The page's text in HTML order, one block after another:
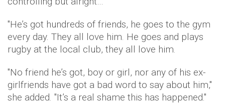
"He’s got hundreds of friends, he goes to the gym
every day. They all love him. He goes and plays
rugby at the local club, they all love him.
"No friend he’s got, boy or girl, nor any of his ex-
girlfriends have got a bad word to say about him,"
she added. "It’s a real shame this has happened."